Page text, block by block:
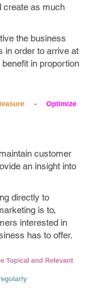
create as much
the business
in order to arrive at
in proportion
customer
an insight into
directly to
is to,
interested in
has to offer.